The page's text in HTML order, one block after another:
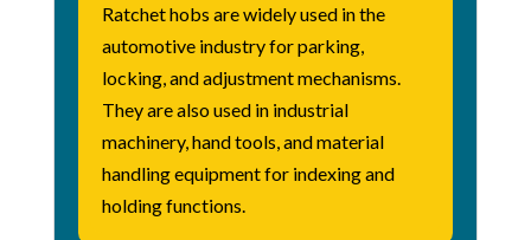
Ratchet hobs are widely used in the
automotive industry for parking,
locking, and adjustment mechanisms.
They are also used in industrial
machinery, hand tools, and material
handling equipment for indexing and
holding functions.